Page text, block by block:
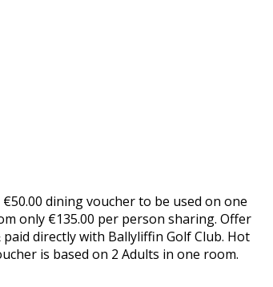
dining voucher to be used on one
only €135.00 per person sharing. Offer
directly with Ballyliffin Golf Club. Hot
is based on 2 Adults in one room.